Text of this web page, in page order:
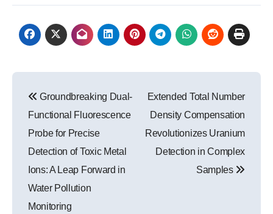
navigation
Groundbreaking Dual-
Functional Fluorescence
Probe for Precise
Detection of Toxic Metal
Ions: A Leap Forward in
Water Pollution
Monitoring
Extended Total Number
Density Compensation
Revolutionizes Uranium
Detection in Complex
Samples